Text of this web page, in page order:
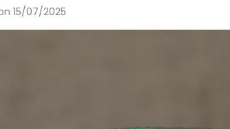
15/07/2025